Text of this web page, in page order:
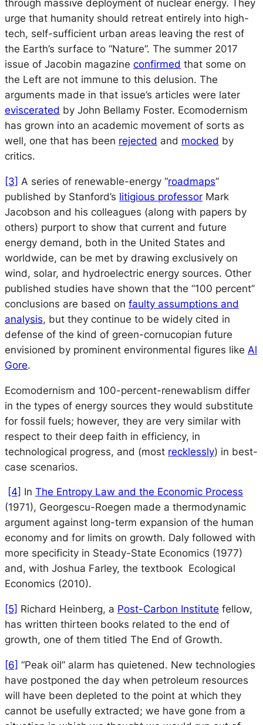
through massive deployment of nuclear energy. They
urge that humanity should retreat entirely into high-
tech, self-sufficient urban areas leaving the rest of
the Earth’s surface to “Nature”. The summer 2017
issue of Jacobin magazine confirmed that some on
the Left are not immune to this delusion. The
arguments made in that issue’s articles were later
eviscerated by John Bellamy Foster. Ecomodernism
has grown into an academic movement of sorts as
well, one that has been rejected and mocked by
critics.
[3] A series of renewable-energy “roadmaps”
published by Stanford’s litigious professor Mark
Jacobson and his colleagues (along with papers by
others) purport to show that current and future
energy demand, both in the United States and
worldwide, can be met by drawing exclusively on
wind, solar, and hydroelectric energy sources. Other
published studies have shown that the “100 percent”
conclusions are based on faulty assumptions and
analysis, but they continue to be widely cited in
defense of the kind of green-cornucopian future
envisioned by prominent environmental figures like Al
Gore.
Ecomodernism and 100-percent-renewablism differ
in the types of energy sources they would substitute
for fossil fuels; however, they are very similar with
respect to their deep faith in efficiency, in
technological progress, and (most recklessly) in best-
case scenarios.
[4] In The Entropy Law and the Economic Process
(1971), Georgescu-Roegen made a thermodynamic
argument against long-term expansion of the human
economy and for limits on growth. Daly followed with
more specificity in Steady-State Economics (1977)
and, with Joshua Farley, the textbook Ecological
Economics (2010).
[5] Richard Heinberg, a Post-Carbon Institute fellow,
has written thirteen books related to the end of
growth, one of them titled The End of Growth.
[6] “Peak oil” alarm has quietened. New technologies
have postponed the day when petroleum resources
will have been depleted to the point at which they
cannot be usefully extracted; we have gone from a